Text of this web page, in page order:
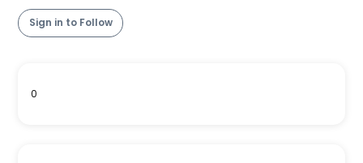
Sign in to Follow
0